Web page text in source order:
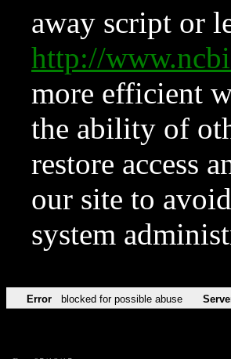
away script or
http://
more efficient
the ability of
restore access
our site to
system
Error blocked for possible abuse